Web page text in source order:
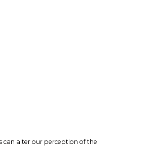
can alter our perception of the